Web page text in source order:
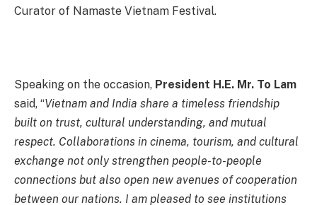
Curator of Namaste Vietnam Festival.
Speaking on the occasion, President H.E. Mr. To Lam
said, “Vietnam and India share a timeless friendship
built on trust, cultural understanding, and mutual
respect. Collaborations in cinema, tourism, and cultural
exchange not only strengthen people-to-people
connections but also open new avenues of cooperation
between our nations. I am pleased to see institutions